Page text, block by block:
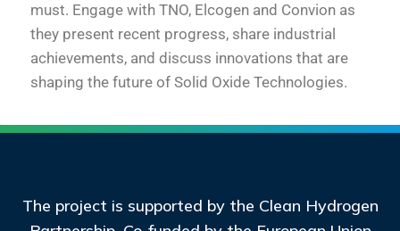
must. Engage with TNO, Elcogen and Convion as
they present recent progress, share industrial
achievements, and discuss innovations that are
shaping the future of Solid Oxide Technologies.
The project is supported by the Clean Hydrogen